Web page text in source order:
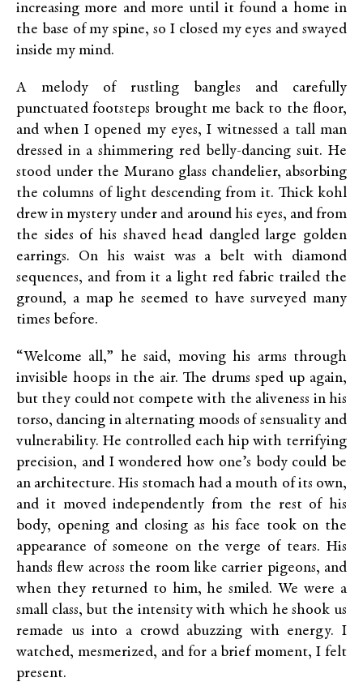
increasing more and more until it found a home in
the base of my spine, so I closed my eyes and swayed
inside my mind.
A melody of rustling bangles and carefully
punctuated footsteps brought me back to the floor,
and when I opened my eyes, I witnessed a tall man
dressed in a shimmering red belly-dancing suit. He
stood under the Murano glass chandelier, absorbing
the columns of light descending from it. Thick kohl
drew in mystery under and around his eyes, and from
the sides of his shaved head dangled large golden
earrings. On his waist was a belt with diamond
sequences, and from it a light red fabric trailed the
ground, a map he seemed to have surveyed many
times before.
“Welcome all,” he said, moving his arms through
invisible hoops in the air. The drums sped up again,
but they could not compete with the aliveness in his
torso, dancing in alternating moods of sensuality and
vulnerability. He controlled each hip with terrifying
precision, and I wondered how one’s body could be
an architecture. His stomach had a mouth of its own,
and it moved independently from the rest of his
body, opening and closing as his face took on the
appearance of someone on the verge of tears. His
hands flew across the room like carrier pigeons, and
when they returned to him, he smiled. We were a
small class, but the intensity with which he shook us
remade us into a crowd abuzzing with energy. I
watched, mesmerized, and for a brief moment, I felt
present.